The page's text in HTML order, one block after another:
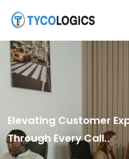
Elevating Customer
Through Every Call.